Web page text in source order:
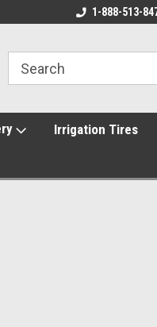
1-888-513-
Irrigation Tires